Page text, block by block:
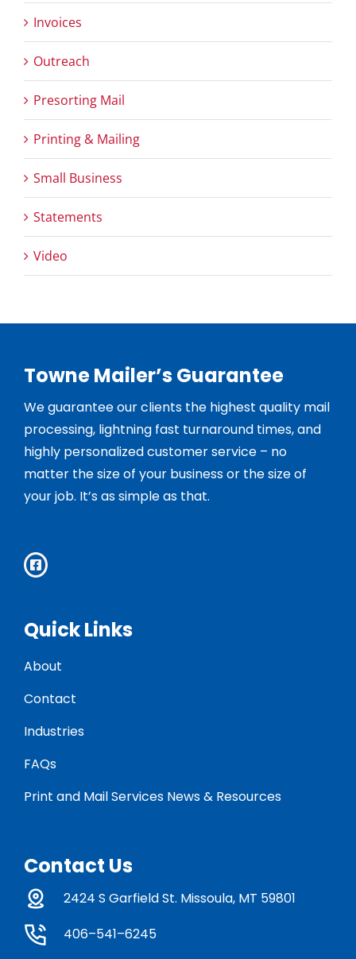
Invoices
Outreach
Presorting Mail
Printing & Mailing
Small Business
Statements
Video
Towne Mailer’s Guarantee
We guarantee our clients the highest quality mail
processing, lightning fast turnaround times, and
highly personalized customer service – no
matter the size of your business or the size of
your job. It’s as simple as that.
Quick Links
About
Contact
Industries
FAQs
Print and Mail Services News & Resources
Contact Us
2424 S Garfield St. Missoula, MT 59801
406–541–6245